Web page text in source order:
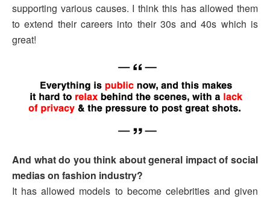
supporting various causes. I think this has allowed them
to extend their careers into their 30s and 40s which is
great!
And what do you think about general impact of social
medias on fashion industry?
It has allowed models to become celebrities and given